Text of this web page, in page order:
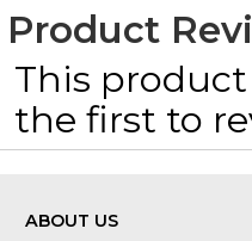
Product
This
the first to
ABOUT US